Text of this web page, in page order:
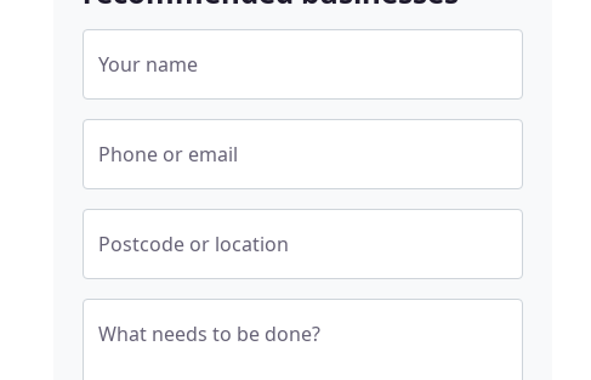
Your name
Phone or email
Postcode or location
What needs to be done?